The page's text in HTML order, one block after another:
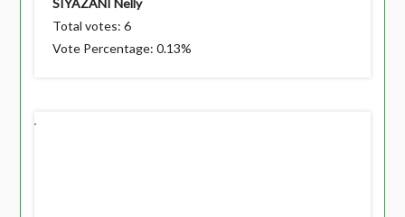
SIYAZANI Nelly
Total votes: 6
Vote Percentage: 0.13%